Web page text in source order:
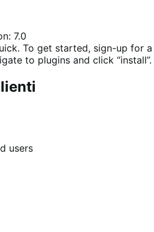
7.0
To get started, sign-up for a
to plugins and click “install”.
users